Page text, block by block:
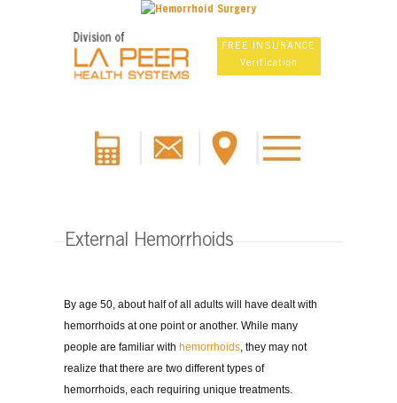
FREE INSURANCE
Verification
External Hemorrhoids
By age 50, about half of all adults will have dealt with
hemorrhoids at one point or another. While many
people are familiar with hemorrhoids, they may not
realize that there are two different types of
hemorrhoids, each requiring unique treatments.